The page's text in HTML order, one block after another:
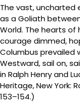
The vast,
as a Goliath
World. The hearts
courage dimmed,
Columbus prevailed
Westward, sail on,
in Ralph Henry and
Heritage, New York:
153–154.)